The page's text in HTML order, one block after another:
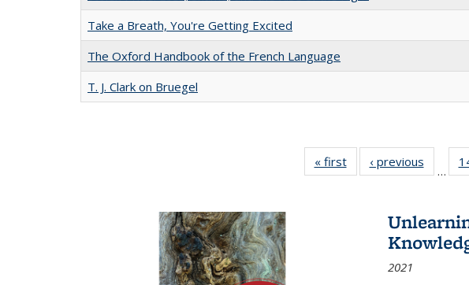
Take a Breath, You're Getting Excited
The Oxford Handbook of the French Language
T. J. Clark on Bruegel
« first
Full listing
table:
‹ previous
Full
…
2021